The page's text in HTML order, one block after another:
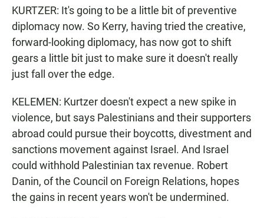
KURTZER: It's going to be a little bit of preventive
diplomacy now. So Kerry, having tried the creative,
forward-looking diplomacy, has now got to shift
gears a little bit just to make sure it doesn't really
just fall over the edge.
KELEMEN: Kurtzer doesn't expect a new spike in
violence, but says Palestinians and their supporters
abroad could pursue their boycotts, divestment and
sanctions movement against Israel. And Israel
could withhold Palestinian tax revenue. Robert
Danin, of the Council on Foreign Relations, hopes
the gains in recent years won't be undermined.